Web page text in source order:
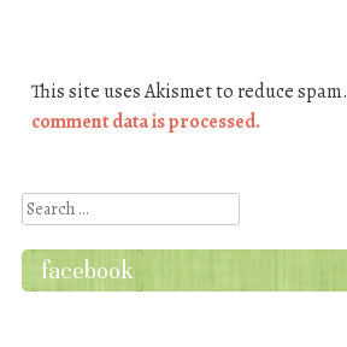
This site uses Akismet to reduce spam.
comment data is processed.
Search
facebook